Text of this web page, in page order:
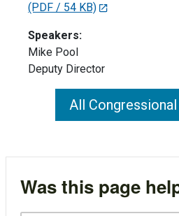
(PDF / 54 KB)
Speakers:
Mike Pool
Deputy Director
All
Was this page